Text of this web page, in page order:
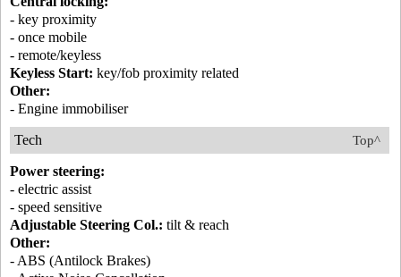
- key proximity
- once mobile
- remote/keyless
Keyless Start: key/fob proximity related
Other:
- Engine immobiliser
Top^
Tech
Power steering:
- electric assist
- speed sensitive
Adjustable Steering Col.: tilt & reach
Other:
- ABS (Antilock Brakes)